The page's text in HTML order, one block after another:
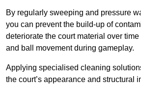
By regularly sweeping and pressure
you can prevent the build-up of
deteriorate the court material over
and ball movement during gameplay.
Applying specialised cleaning
the court’s appearance and structural